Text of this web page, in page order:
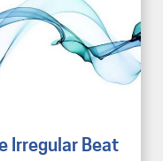
Irregular Beat